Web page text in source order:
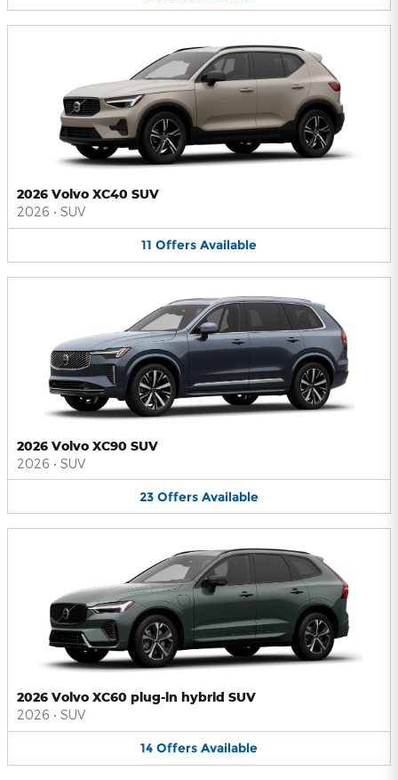
2026 Volvo XC40 SUV
2026 • SUV
11 Offers Available
2026 Volvo XC90 SUV
2026 • SUV
23 Offers Available
2026 Volvo XC60 plug-in hybrid SUV
2026 • SUV
14 Offers Available